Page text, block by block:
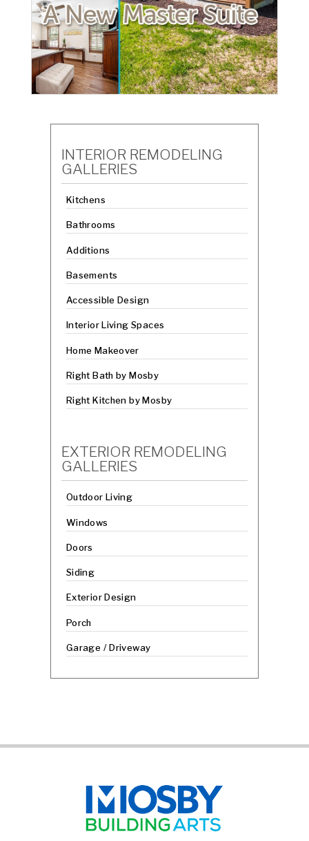
INTERIOR REMODELING
GALLERIES
Kitchens
Bathrooms
Additions
Basements
Accessible Design
Interior Living Spaces
Home Makeover
Right Bath by Mosby
Right Kitchen by Mosby
EXTERIOR REMODELING
GALLERIES
Outdoor Living
Windows
Doors
Siding
Exterior Design
Porch
Garage / Driveway